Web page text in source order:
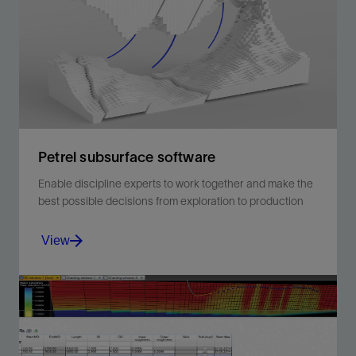
without wireline.
Petrel subsurface software
Enable discipline experts to work together and make the
best possible decisions from exploration to production
Enable discipline experts to work together and make
production.
View